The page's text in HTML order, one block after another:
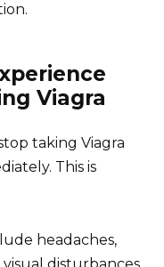
Viagra
taking Viagra
This is
headaches,
disturbances.